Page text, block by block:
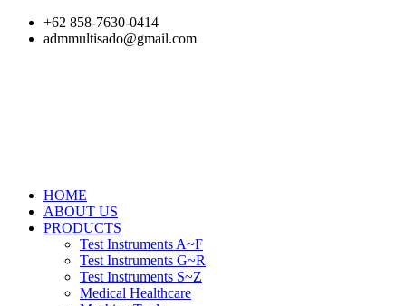
Skip
+62 858-7630-0414
admmultisado@gmail.com
HOME
ABOUT US
PRODUCTS
Test Instruments A~F
Test Instruments G~R
Test Instruments S~Z
Medical Healthcare